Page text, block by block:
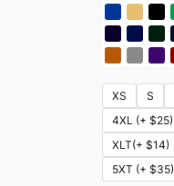
XS S
4XL (+ $25)
XLT(+ $14)
5XT (+ $35)